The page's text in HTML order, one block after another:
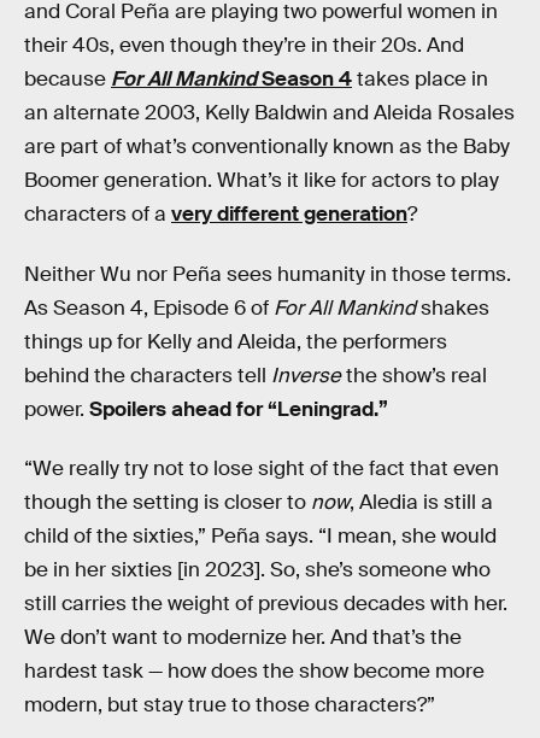
and Coral Peña are playing two powerful women in
their 40s, even though they’re in their 20s. And
because For All MankindSeason 4takes place in
an alternate 2003, Kelly Baldwin and Aleida Rosales
are part of what’s conventionally known as the Baby
Boomer generation. What’s it like for actors to play
characters of a very different generation?
Neither Wu nor Peña sees humanity in those terms.
As Season 4, Episode 6 of For All Mankindshakes
things up for Kelly and Aleida, the performers
behind the characters tell Inversethe show’s real
power. Spoilers ahead for “Leningrad.”
“We really try not to lose sight of the fact that even
though the setting is closer to now, Aledia is still a
child of the sixties,” Peña says. “I mean, she would
be in her sixties [in 2023]. So, she’s someone who
still carries the weight of previous decades with her.
We don’t want to modernize her. And that’s the
hardest task — how does the show become more
modern, but stay true to those characters?”